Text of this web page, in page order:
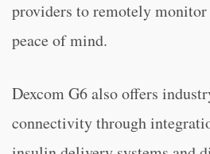
providers to remotely
peace of mind.
Dexcom G6 also offers
connectivity through